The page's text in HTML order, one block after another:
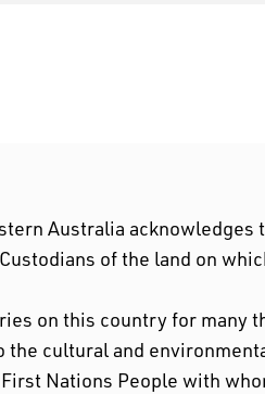
Australia acknowledges
of the land on
on this country for many
cultural and
Nations People with